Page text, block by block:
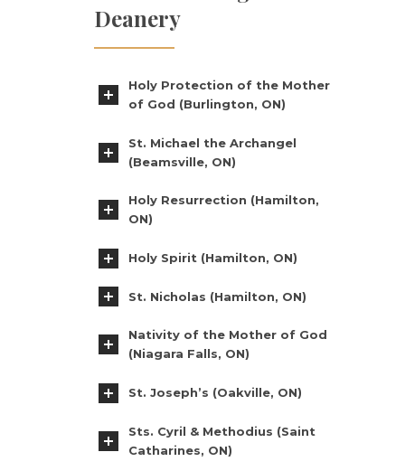
Deanery
Holy Protection of the Mother
of God (Burlington, ON)
St. Michael the Archangel
(Beamsville, ON)
Holy Resurrection (Hamilton,
ON)
Holy Spirit (Hamilton, ON)
St. Nicholas (Hamilton, ON)
Nativity of the Mother of God
(Niagara Falls, ON)
St. Joseph’s (Oakville, ON)
Sts. Cyril & Methodius (Saint
Catharines, ON)